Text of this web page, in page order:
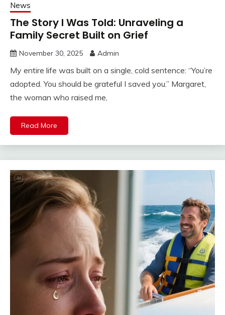
News
The Story I Was Told: Unraveling a
Family Secret Built on Grief
November 30, 2025 Admin
My entire life was built on a single, cold sentence: “You’re
adopted. You should be grateful I saved you.” Margaret,
the woman who raised me,
Read More